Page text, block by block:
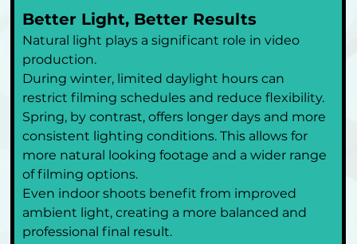
Better Light, Better Results
Natural light plays a significant role in video
production.
During winter, limited daylight hours can
restrict filming schedules and reduce flexibility.
Spring, by contrast, offers longer days and more
consistent lighting conditions. This allows for
more natural looking footage and a wider range
of filming options.
Even indoor shoots benefit from improved
ambient light, creating a more balanced and
professional final result.